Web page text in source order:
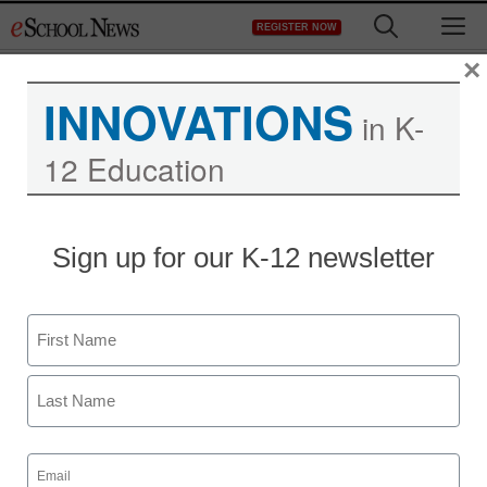
to
REGISTER NOW
College Bowl hits the
internet
eSchool News
March 2, 2009
INNOVATIONS in K-
12 Education
Sign up for our K-12 newsletter
Name
First
Email
(Required)
×